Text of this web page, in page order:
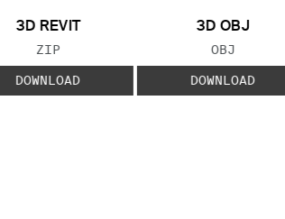
3D REVIT
FILE TYPE:
ZIP
DOWNLOAD
3D OBJ
FILE TYPE:
OBJ
DOWNLOAD